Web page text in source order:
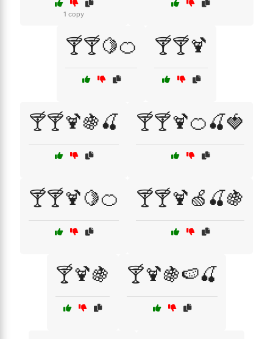
1 copy
🍸🍸🍋🍊 🍸🍸🍹
🍸🍸🍹🍇🍒 🍸🍸🍹🍊🍒🍓
🍸🍸🍹🍋🍊 🍸🍸🍹🍏🍒🍇
🍸🍹🍇 🍸🍹🍇🍉🍒